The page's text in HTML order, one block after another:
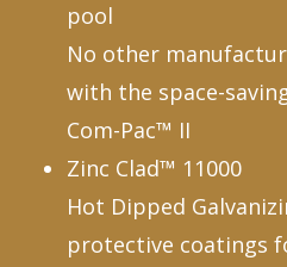
pool
No other
with the space-
Com-Pac™ II
Zinc Clad™ 11000
Hot Dipped
protective coatings